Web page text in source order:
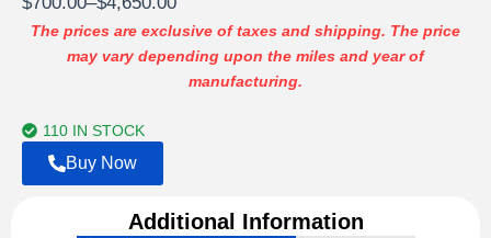
customer
ratings
range:
$700.00
$4,650.00
The prices are exclusive of taxes and shipping. The price
may vary depending upon the miles and year of
manufacturing.
110 IN STOCK
Buy Now
Additional Information